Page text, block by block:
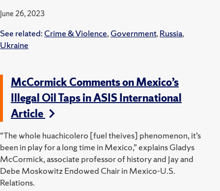
June 26, 2023
See related: Crime & Violence,Government,Russia,
Ukraine
McCormick Comments on Mexico’s
Illegal Oil Taps in ASIS International
Article
“The whole huachicolero [fuel theives] phenomenon, it’s
been in play for a long time in Mexico,” explains Gladys
McCormick, associate professor of history and Jay and
Debe Moskowitz Endowed Chair in Mexico-U.S.
Relations.